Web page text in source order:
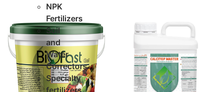
NPK
Fertilizers
Soil
and
Water
Correctors
Specialty
fertilizers